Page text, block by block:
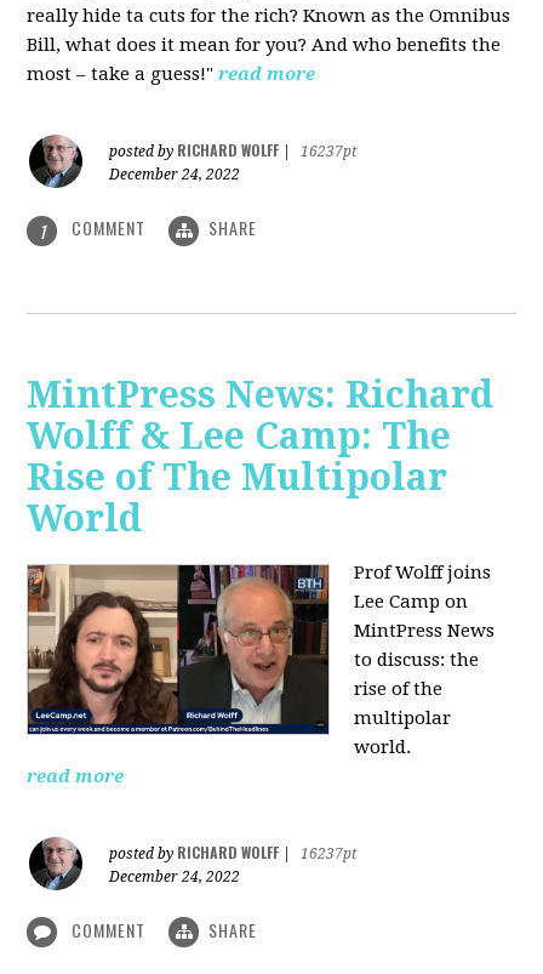
really hide ta cuts for the rich? Known as the Omnibus
Bill, what does it mean for you? And who benefits the
most – take a guess!" read more
posted by RICHARD WOLFF
16237pt
December 24, 2022
1 COMMENT SHARE
MintPress News: Richard
Wolff & Lee Camp: The
Rise of The Multipolar
World
Prof Wolff joins
Lee Camp on
MintPress News
to discuss: the
rise of the
multipolar
world.
read more
posted by RICHARD WOLFF
16237pt
December 24, 2022
COMMENT SHARE